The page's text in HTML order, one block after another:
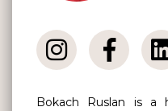
Bokach Ruslan is a